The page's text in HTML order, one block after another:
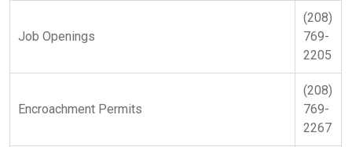
Job Openings
(208)
769-
2205
Encroachment Permits
(208)
769-
2267